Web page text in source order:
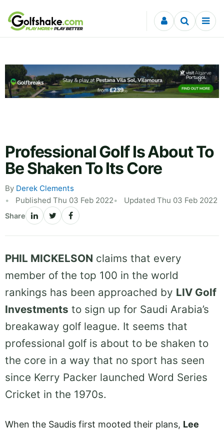
Skip to content
Professional Golf Is About To
Be Shaken To Its Core
By Derek Clements
Published Thu 03 Feb 2022
Updated Thu 03 Feb 2022
Share
PHIL MICKELSON claims that every
member of the top 100 in the world
rankings has been approached by LIV Golf
Investments to sign up for Saudi Arabia’s
breakaway golf league. It seems that
professional golf is about to be shaken to
the core in a way that no sport has seen
since Kerry Packer launched Word Series
Cricket in the 1970s.
When the Saudis first mooted their plans, Lee